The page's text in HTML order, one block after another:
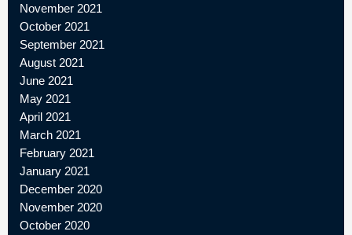
November 2021
October 2021
September 2021
August 2021
June 2021
May 2021
April 2021
March 2021
February 2021
January 2021
December 2020
November 2020
October 2020